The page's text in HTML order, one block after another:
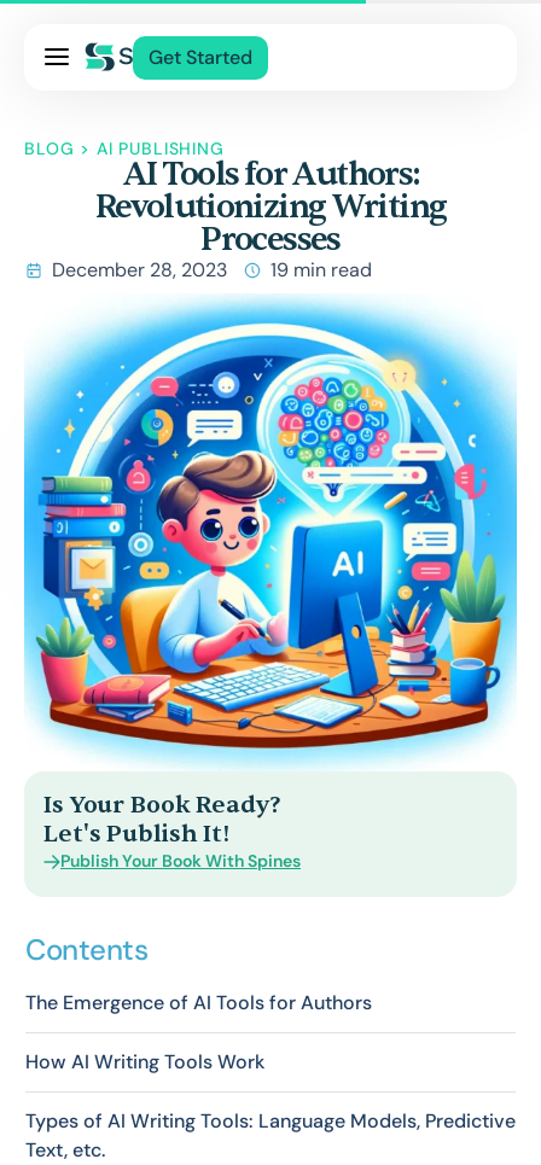
Get Started
Blog
Contact Us
Log In
BLOG > AI PUBLISHING
AI Tools for Authors:
Revolutionizing Writing
Processes
December 28, 2023 19 min read
Is Your Book Ready?
Let's Publish It!
Publish Your Book With Spines
Contents
The Emergence of AI Tools for Authors
How AI Writing Tools Work
Types of AI Writing Tools: Language Models, Predictive
Text, etc.